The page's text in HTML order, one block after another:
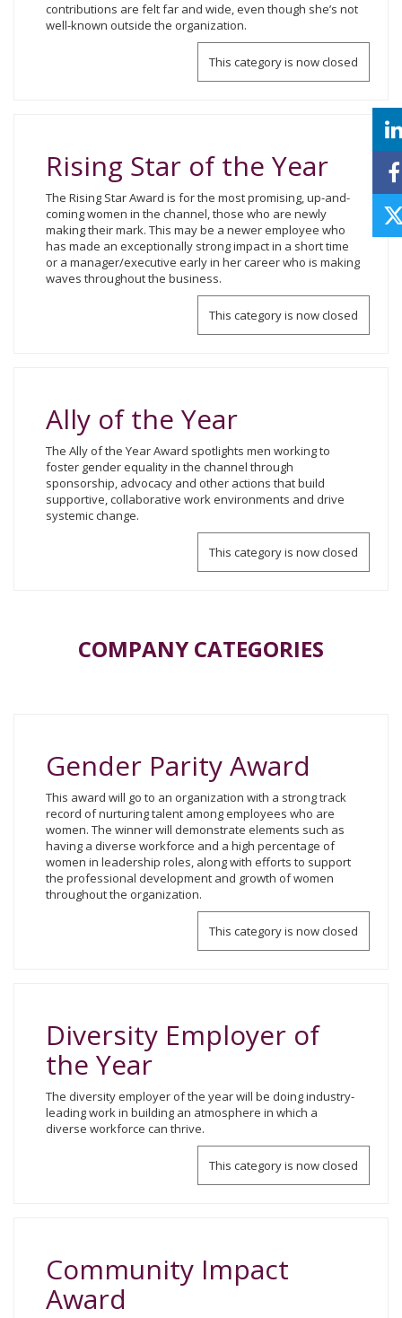
contributions are felt far and wide, even though she’s not
well-known outside the organization.
This category is now closed
Rising Star of the Year
The Rising Star Award is for the most promising, up-and-
coming women in the channel, those who are newly
making their mark. This may be a newer employee who
has made an exceptionally strong impact in a short time
or a manager/executive early in her career who is making
waves throughout the business.
This category is now closed
Ally of the Year
The Ally of the Year Award spotlights men working to
foster gender equality in the channel through
sponsorship, advocacy and other actions that build
supportive, collaborative work environments and drive
systemic change.
This category is now closed
COMPANY CATEGORIES
Gender Parity Award
This award will go to an organization with a strong track
record of nurturing talent among employees who are
women. The winner will demonstrate elements such as
having a diverse workforce and a high percentage of
women in leadership roles, along with efforts to support
the professional development and growth of women
throughout the organization.
This category is now closed
Diversity Employer of
the Year
The diversity employer of the year will be doing industry-
leading work in building an atmosphere in which a
diverse workforce can thrive.
This category is now closed
Community Impact
Award